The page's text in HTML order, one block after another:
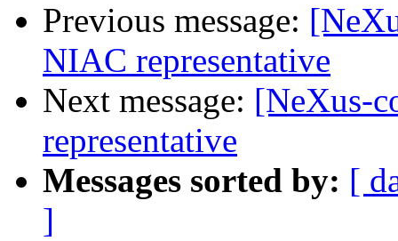
Previous message:
NIAC representative
Next message: [NeXus-
representative
Messages sorted by: [
]